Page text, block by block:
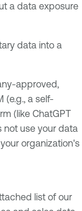
a data exposure
data into a
approved,
(e.g., a self-
(like ChatGPT
not use your data
organization's
list of our